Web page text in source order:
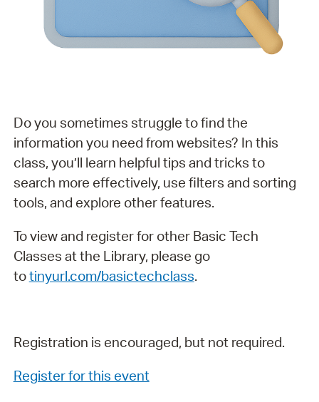
Do you sometimes struggle to find the
information you need from websites? In this
class, you’ll learn helpful tips and tricks to
search more effectively, use filters and sorting
tools, and explore other features.
To view and register for other Basic Tech
Classes at the Library, please go
totinyurl.com/basictechclass.
Registration is encouraged, but not required.
Register for this event